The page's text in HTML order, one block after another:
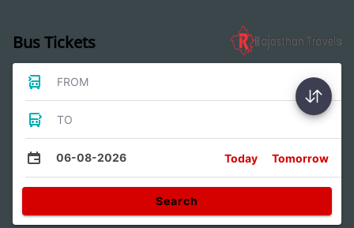
Bus Tickets
FROM
TO
06-08-2026 Today Tomorrow
Search